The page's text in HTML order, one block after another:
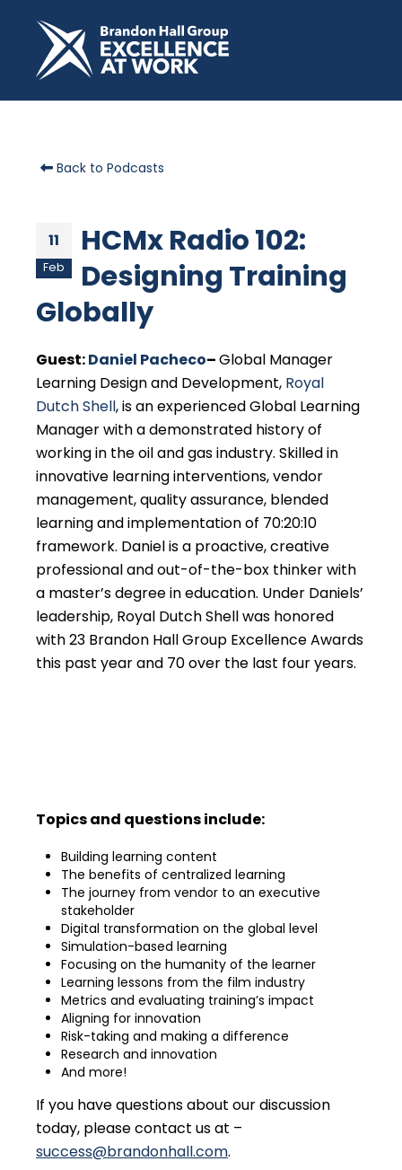
Back to Podcasts
11
Feb
HCMx Radio 102:
Designing Training
Globally
Guest:Daniel Pacheco–Global Manager
Learning Design and Development, Royal
Dutch Shell, is an experienced Global Learning
Manager with a demonstrated history of
working in the oil and gas industry. Skilled in
innovative learning interventions, vendor
management, quality assurance, blended
learning and implementation of 70:20:10
framework. Daniel is a proactive, creative
professional and out-of-the-box thinker with
a master’s degree in education. Under Daniels’
leadership, Royal Dutch Shell was honored
with 23 Brandon Hall Group Excellence Awards
this past year and 70 over the last four years.
Topics and questions include:
Building learning content
The benefits of centralized learning
The journey from vendor to an executive
stakeholder
Digital transformation on the global level
Simulation-based learning
Focusing on the humanity of the learner
Learning lessons from the film industry
Metrics and evaluating training’s impact
Aligning for innovation
Risk-taking and making a difference
Research and innovation
And more!
If you have questions about our discussion
today, please contact us at –
success@brandonhall.com.